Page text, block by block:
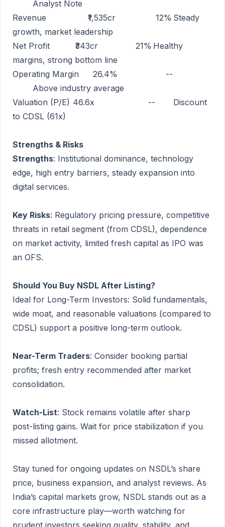
Analyst Note
Revenue
₹1,535cr 12% Steady
growth, market leadership
Net Profit
₹343cr 21% Healthy
margins, strong bottom line
Operating Margin
26.4%
--
Above industry average
Valuation (P/E) 46.6x --
Discount
to CDSL (61x)
Strengths & Risks
Strengths: Institutional dominance, technology
edge, high entry barriers, steady expansion into
digital services.
Key Risks: Regulatory pricing pressure, competitive
threats in retail segment (from CDSL), dependence
on market activity, limited fresh capital as IPO was
an OFS.
Should You Buy NSDL After Listing?
Ideal for Long-Term Investors: Solid fundamentals,
wide moat, and reasonable valuations (compared to
CDSL) support a positive long-term outlook.
Near-Term Traders: Consider booking partial
profits; fresh entry recommended after market
consolidation.
Watch-List: Stock remains volatile after sharp
post-listing gains. Wait for price stabilization if you
missed allotment.
Stay tuned for ongoing updates on NSDL’s share
price, business expansion, and analyst reviews. As
India’s capital markets grow, NSDL stands out as a
core infrastructure play—worth watching for
prudent investors seeking quality, stability, and